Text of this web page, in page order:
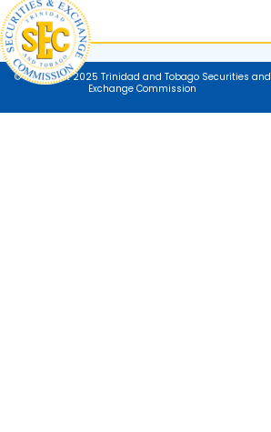
© Copyright 2025 Trinidad and Tobago Securities and
Exchange Commission